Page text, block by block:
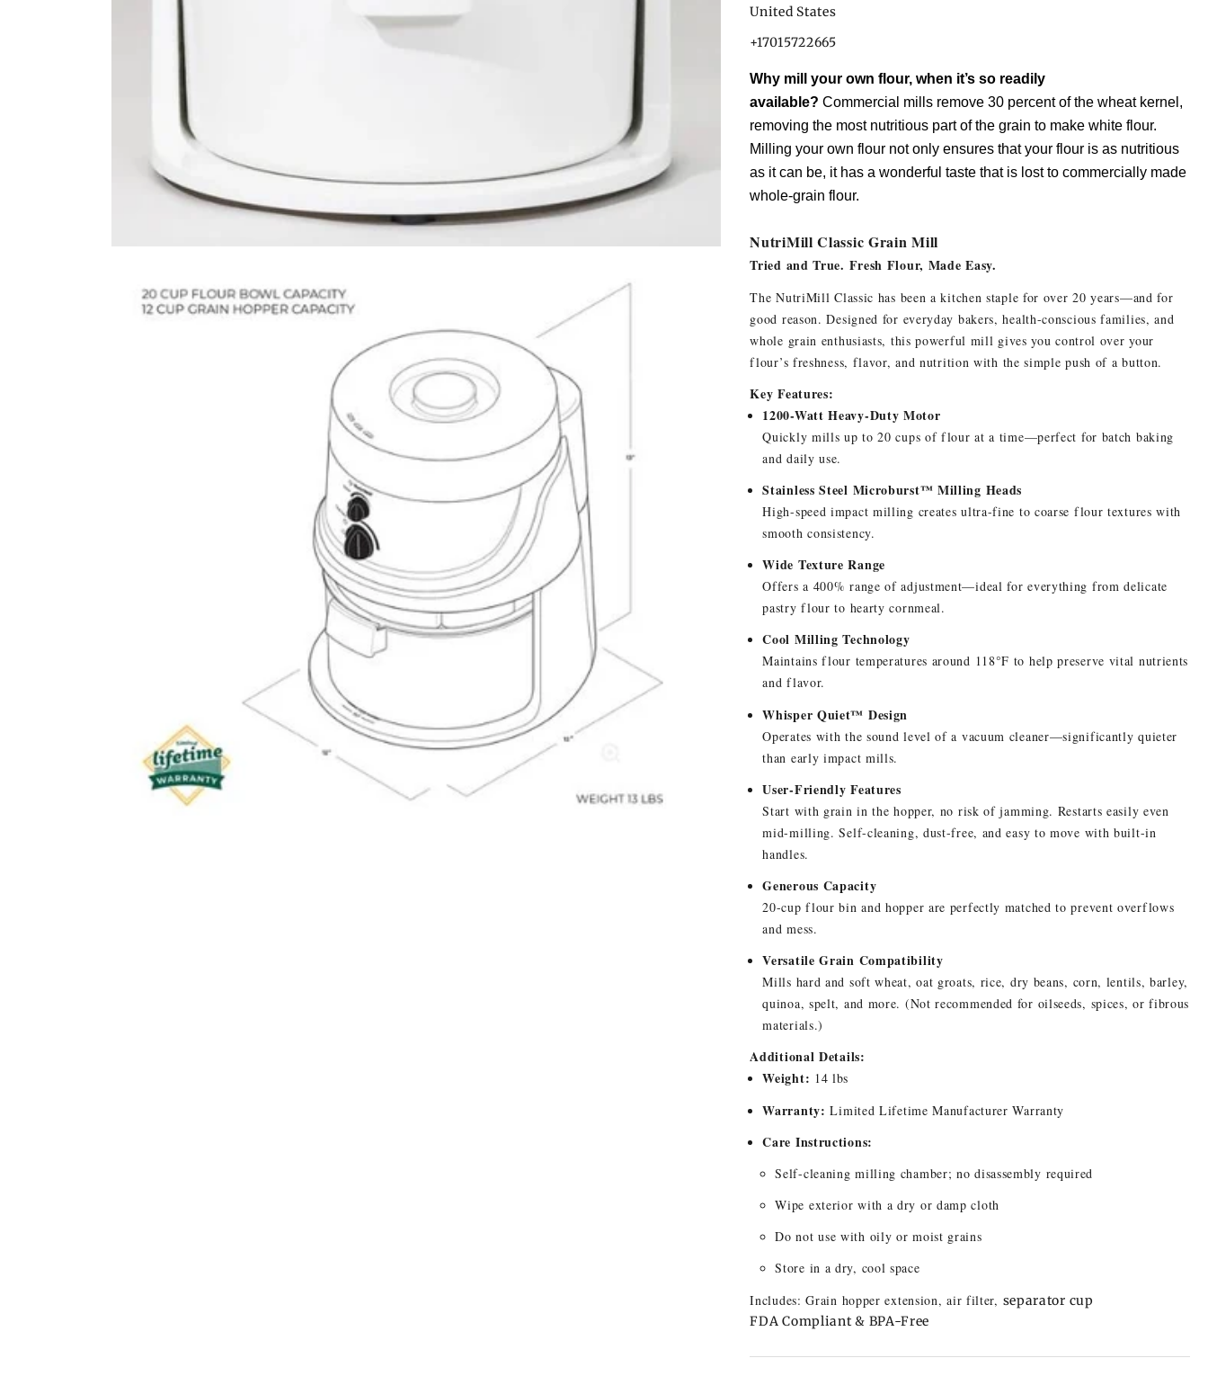
United States
+17015722665
Why mill your own flour, when it’s so readily
available? Commercial mills remove 30 percent of the wheat kernel,
removing the most nutritious part of the grain to make white flour.
Milling your own flour not only ensures that your flour is as nutritious
as it can be, it has a wonderful taste that is lost to commercially made
whole-grain flour.
NutriMill Classic Grain Mill
Tried and True. Fresh Flour, Made Easy.
The NutriMill Classic has been a kitchen staple for over 20 years—and for
good reason. Designed for everyday bakers, health-conscious families, and
whole grain enthusiasts, this powerful mill gives you control over your
flour’s freshness, flavor, and nutrition with the simple push of a button.
Key Features:
1200-Watt Heavy-Duty Motor
Quickly mills up to 20 cups of flour at a time—perfect for batch baking
and daily use.
Stainless Steel Microburst™ Milling Heads
High-speed impact milling creates ultra-fine to coarse flour textures with
smooth consistency.
Wide Texture Range
Offers a 400% range of adjustment—ideal for everything from delicate
pastry flour to hearty cornmeal.
Cool Milling Technology
Maintains flour temperatures around 118°F to help preserve vital nutrients
and flavor.
Whisper Quiet™ Design
Operates with the sound level of a vacuum cleaner—significantly quieter
than early impact mills.
User-Friendly Features
Start with grain in the hopper, no risk of jamming. Restarts easily even
mid-milling. Self-cleaning, dust-free, and easy to move with built-in
handles.
Generous Capacity
20-cup flour bin and hopper are perfectly matched to prevent overflows
and mess.
Versatile Grain Compatibility
Mills hard and soft wheat, oat groats, rice, dry beans, corn, lentils, barley,
quinoa, spelt, and more. (Not recommended for oilseeds, spices, or fibrous
materials.)
Additional Details:
Weight: 14 lbs
Warranty: Limited Lifetime Manufacturer Warranty
Care Instructions:
Self-cleaning milling chamber; no disassembly required
Wipe exterior with a dry or damp cloth
Do not use with oily or moist grains
Store in a dry, cool space
Includes: Grain hopper extension, air filter, separator cup
FDA Compliant & BPA-Free